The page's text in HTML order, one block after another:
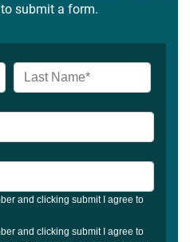
to submit a form.